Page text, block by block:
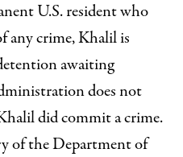
U.S. resident who
any crime, Khalil is
awaiting
does not
did commit a crime.
of the Department of